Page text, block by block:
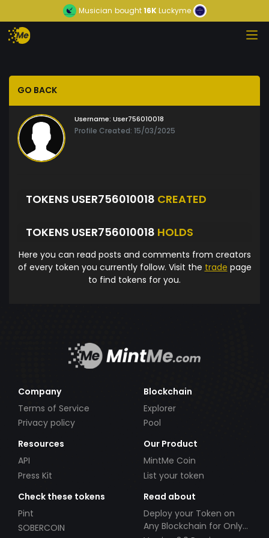
Musician bought16KLuckyme
GO BACK
Username: User756010018
Profile Created: 15/03/2025
TOKENS USER756010018 CREATED
TOKENS USER756010018 HOLDS
Here you can read posts and comments from creators
of every token you currently follow. Visit the trade page
to find tokens for you.
Company
Terms of Service
Privacy policy
Blockchain
Explorer
Pool
Resources
API
Press Kit
Our Product
MintMe Coin
List your token
Check these tokens
Pint
SOBERCOIN
Read about
Deploy your Token on
Any Blockchain for Only